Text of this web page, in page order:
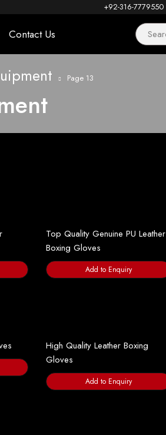
+92-316-7779550
Contact Us
Page 13
Top Quality Genuine PU Leather
Boxing Gloves
Add to Enquiry
High Quality Leather Boxing
Gloves
Add to Enquiry